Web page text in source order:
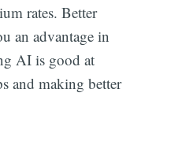
rates. Better
an advantage in
AI is good at
and making better